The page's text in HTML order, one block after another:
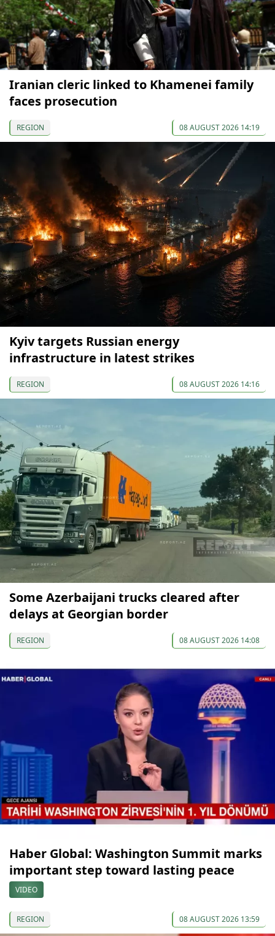
Iranian cleric linked to Khamenei family
faces prosecution
REGION 08 AUGUST 2026 14:19
Kyiv targets Russian energy
infrastructure in latest strikes
REGION 08 AUGUST 2026 14:16
Some Azerbaijani trucks cleared after
delays at Georgian border
REGION 08 AUGUST 2026 14:08
Haber Global: Washington Summit marks
important step toward lasting peace
VIDEO
REGION 08 AUGUST 2026 13:59